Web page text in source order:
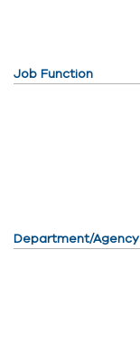
Job Function
Department/Agency